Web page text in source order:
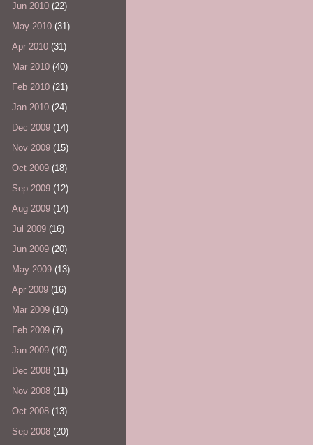
Jun 2010 (22)
May 2010 (31)
Apr 2010 (31)
Mar 2010 (40)
Feb 2010 (21)
Jan 2010 (24)
Dec 2009 (14)
Nov 2009 (15)
Oct 2009 (18)
Sep 2009 (12)
Aug 2009 (14)
Jul 2009 (16)
Jun 2009 (20)
May 2009 (13)
Apr 2009 (16)
Mar 2009 (10)
Feb 2009 (7)
Jan 2009 (10)
Dec 2008 (11)
Nov 2008 (11)
Oct 2008 (13)
Sep 2008 (20)